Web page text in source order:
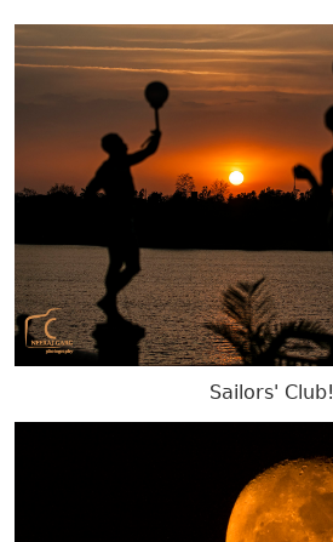
Sailors' Club!